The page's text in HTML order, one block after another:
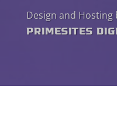
Design and Hosting
PrimeSites